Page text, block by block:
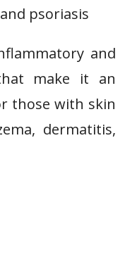
psoriasis
and
make it an
those with skin
dermatitis,